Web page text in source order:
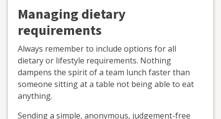
Managing dietary
requirements
Always remember to include options for all
dietary or lifestyle requirements. Nothing
dampens the spirit of a team lunch faster than
someone sitting at a table not being able to eat
anything.
Sending a simple, anonymous, judgement-free